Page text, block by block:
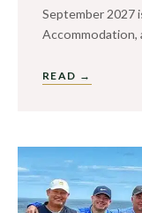
September 2027
Accommodation,
READ →